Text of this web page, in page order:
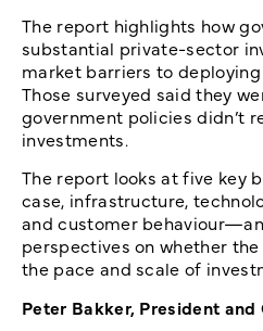
The report highlights how
substantial private-sector
market barriers to
Those surveyed said they
government policies didn’t
investments.
The report looks at five key
case, infrastructure,
and customer
perspectives on whether
the pace and scale of
Peter Bakker, President and